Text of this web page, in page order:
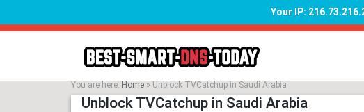
Your IP:
Skip
You are here:Home»Unblock TVCatchup in Saudi Arabia
Unblock TVCatchup in Saudi Arabia